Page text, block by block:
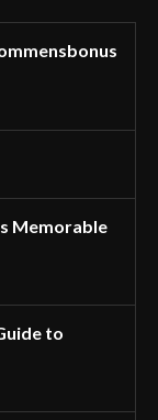
Memorable
to